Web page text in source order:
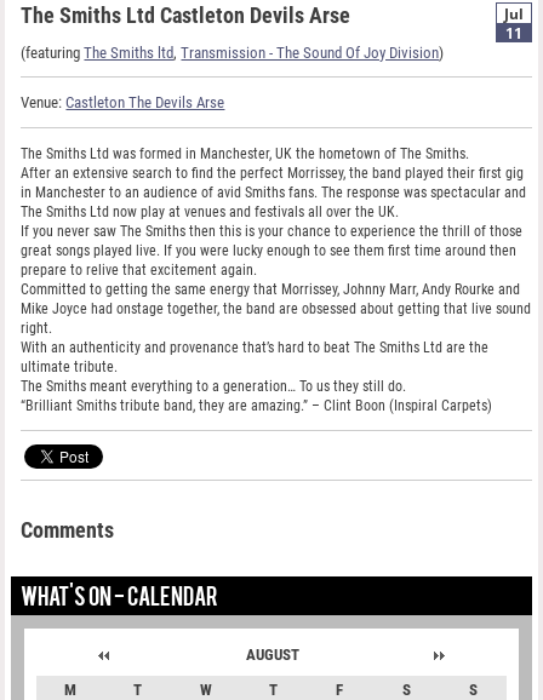
Jul
11
The Smiths Ltd Castleton Devils Arse
(featuringThe Smiths ltd,Transmission - The Sound Of Joy Division)
Venue:Castleton The Devils Arse
The Smiths Ltd was formed in Manchester, UK the hometown of The Smiths.
After an extensive search to find the perfect Morrissey, the band played their first gig
in Manchester to an audience of avid Smiths fans. The response was spectacular and
The Smiths Ltd now play at venues and festivals all over the UK.
If you never saw The Smiths then this is your chance to experience the thrill of those
great songs played live. If you were lucky enough to see them first time around then
prepare to relive that excitement again.
Committed to getting the same energy that Morrissey, Johnny Marr, Andy Rourke and
Mike Joyce had onstage together, the band are obsessed about getting that live sound
right.
With an authenticity and provenance that’s hard to beat The Smiths Ltd are the
ultimate tribute.
The Smiths meant everything to a generation… To us they still do.
“Brilliant Smiths tribute band, they are amazing.” – Clint Boon (Inspiral Carpets)
Comments
WHAT'S ON - CALENDAR
AUGUST
M
T W T F S
S